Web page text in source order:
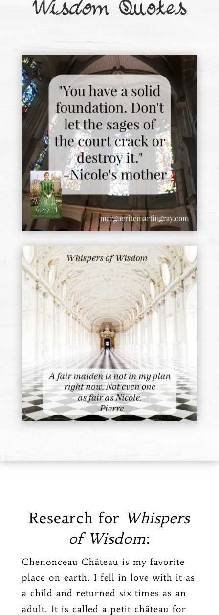
WisdomQuotes
Research for Whispers
of Wisdom:
Chenonceau Château is my favorite
place on earth. I fell in love with it as
a child and returned six times as an
adult. It is called a petit château for